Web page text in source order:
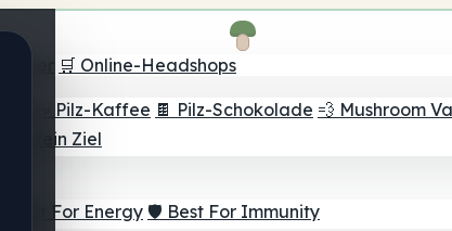
🛒 Online-Headshops
☕ Pilz-Kaffee 🍫 Pilz-Schokolade 💨 Mushroom
dein Ziel
Best For Energy 🛡️ Best For Immunity